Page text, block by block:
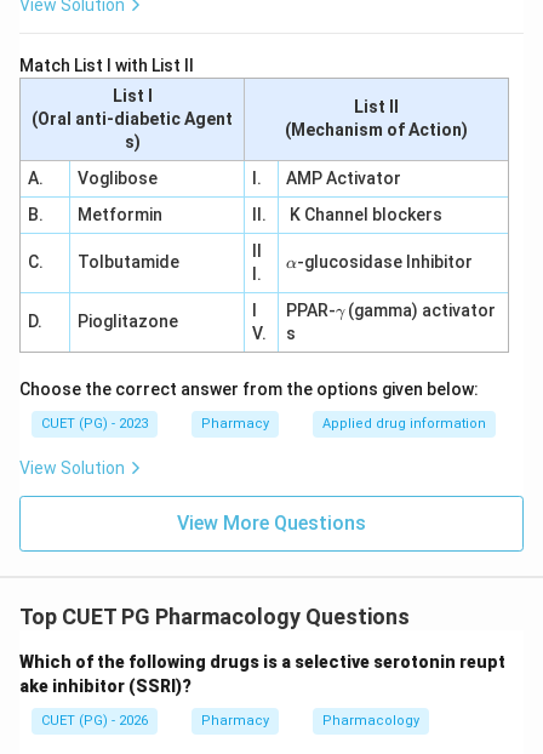
View Solution
Match List I with List II
List I
(Oral anti-diabetic Agent
s)
List II
(Mechanism of Action)
A. Voglibose I.
AMP Activator
B.
Metformin II. K Channel blockers
C. Tolbutamide
I.
\a
h
a
α-glucosidase Inhibitor
D. Pioglitazone
V.
PPAR-\g
m
a
γ(gamma) activator
s
Choose the correct answer from the options given below:
CUET (PG) - 2023 Pharmacy Applied drug information
View Solution
View More Questions
Top CUET PG Pharmacology Questions
Which of the following drugs is a selective serotonin reupt
ake inhibitor (SSRI)?
CUET (PG) - 2026 Pharmacy Pharmacology